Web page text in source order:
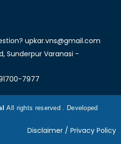
upkar.vns@gmail.com
Sunderpur Varanasi -
91700-7977
All rights reserved . Developed
Disclaimer / Privacy Policy